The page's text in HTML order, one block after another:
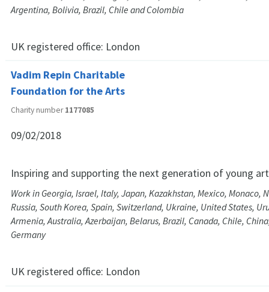
Argentina, Bolivia, Brazil, Chile and Colombia
UK registered office: London
Vadim Repin Charitable
Foundation for the Arts
Charity number1177085
09/02/2018
Inspiring and supporting the next generation of young
Work in Georgia, Israel, Italy, Japan, Kazakhstan, Mexico, Monaco,
Russia, South Korea, Spain, Switzerland, Ukraine, United States,
Armenia, Australia, Azerbaijan, Belarus, Brazil, Canada, Chile,
Germany
UK registered office: London